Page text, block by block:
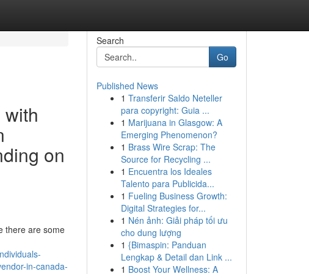
on
there are some
in-canada-
Search
Go
Published News
1 Transferir Saldo Neteller
para copyright: Guia ...
1 Marijuana in Glasgow: A
Emerging Phenomenon?
1 Brass Wire Scrap: The
Source for Recycling ...
1 Encuentra los Ideales
Talento para Publicida...
1 Fueling Business Growth:
Digital Strategies for...
1 Nén ảnh: Giải pháp tối ưu
cho dung lượng
1 {Bimaspin: Panduan
Lengkap & Detail dan Link ...
1 Boost Your Wellness: A